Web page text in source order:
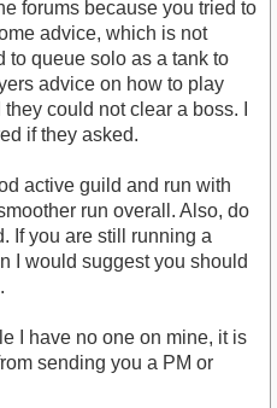
forums because you tried to
advice, which is not
to queue solo as a tank to
advice on how to play
could not clear a boss. I
if they asked.
active guild and run with
run overall. Also, do
If you are still running a
I would suggest you should
I have no one on mine, it is
sending you a PM or